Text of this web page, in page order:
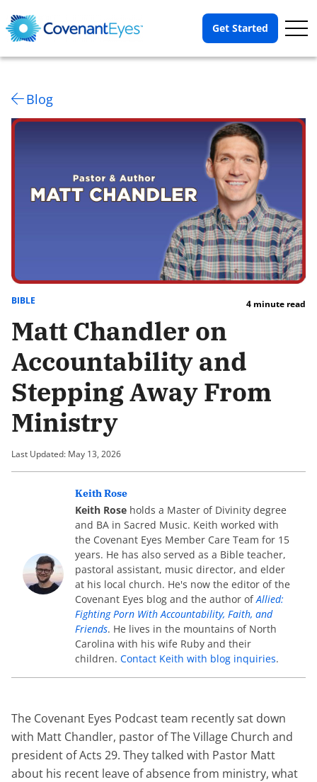
Get Started
Blog
BIBLE 4 minute read
Matt Chandler on
Accountability and
Stepping Away From
Ministry
Last Updated: May 13, 2026
Keith Rose
Keith Rose holds a Master of Divinity degree
and BA in Sacred Music. Keith worked with
the Covenant Eyes Member Care Team for 15
years. He has also served as a Bible teacher,
pastoral assistant, music director, and elder
at his local church. He's now the editor of the
Covenant Eyes blog and the author ofAllied:
Fighting Porn With Accountability, Faith, and
Friends. He lives in the mountains of North
Carolina with his wife Ruby and their
children. Contact Keith with blog inquiries.
The Covenant Eyes Podcast team recently sat down
with Matt Chandler, pastor of The Village Church and
president of Acts 29. They talked with Pastor Matt
about his recent leave of absence from ministry, what